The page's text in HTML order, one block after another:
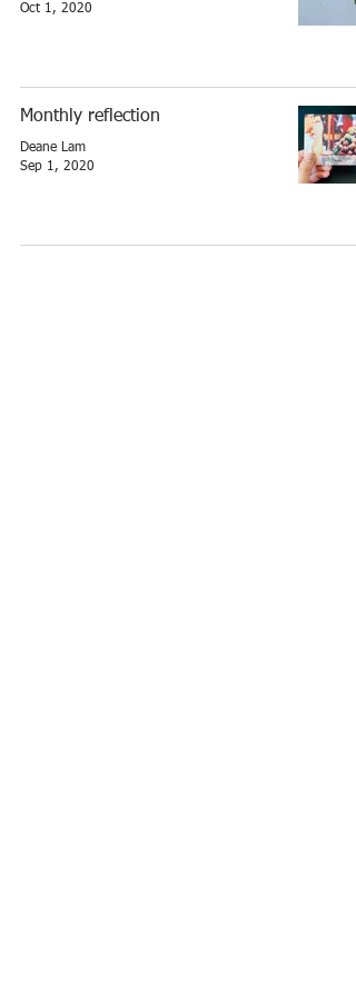
Oct 1, 2020
Monthly reflection
Deane Lam
Sep 1, 2020